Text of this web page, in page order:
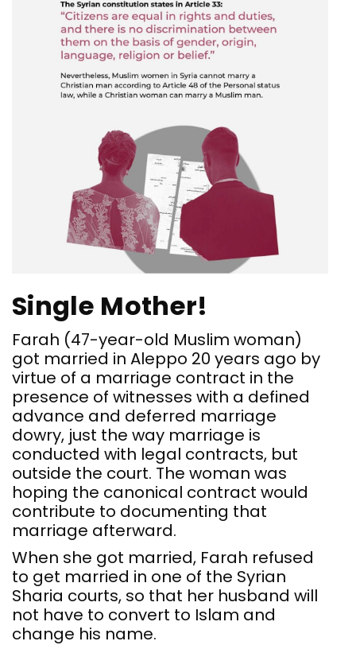
Single Mother!
Farah (47-year-old Muslim woman)
got married in Aleppo 20 years ago by
virtue of a marriage contract in the
presence of witnesses with a defined
advance and deferred marriage
dowry, just the way marriage is
conducted with legal contracts, but
outside the court. The woman was
hoping the canonical contract would
contribute to documenting that
marriage afterward.
When she got married, Farah refused
to get married in one of the Syrian
Sharia courts, so that her husband will
not have to convert to Islam and
change his name.